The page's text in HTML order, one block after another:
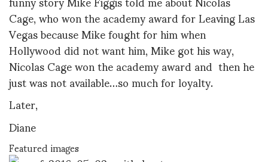
Cage, who won the academy award for Leaving Las
Vegas because Mike fought for him when
Hollywood did not want him, Mike got his way,
Nicolas Cage won the academy award and then he
just was not available…so much for loyalty.
Later,
Diane
Featured images